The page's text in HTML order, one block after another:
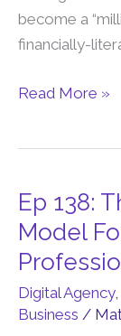
become a
financially-
Property
Or
An
Read More »
Ep 138:
Model
Digital Agency,
Business /
Ep
138:
The
Simple
Business
Model